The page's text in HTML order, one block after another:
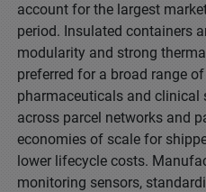
account for the largest
period. Insulated containers
modularity and strong
preferred for a broad range
pharmaceuticals and clinical
across parcel networks and
economies of scale for
lower lifecycle costs.
monitoring sensors,